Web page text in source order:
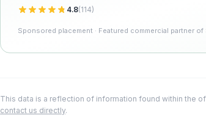
4.8(114)
Sponsored placement · Featured commercial partner
This data is a reflection of information found within the
contact us directly.